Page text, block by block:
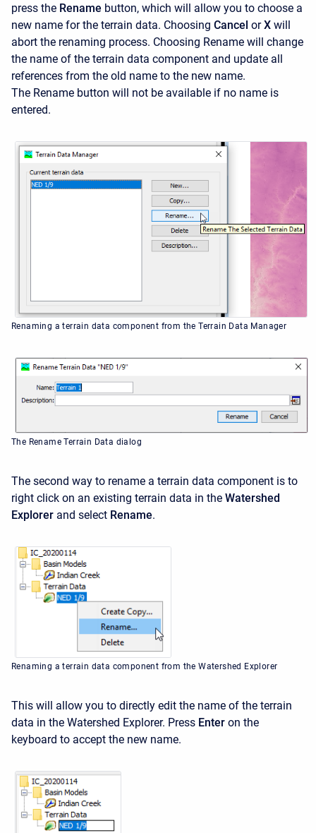
press the Rename button, which will allow you to choose a
new name for the terrain data. Choosing Cancel orX will
abort the renaming process. Choosing Rename will change
the name of the terrain data component and update all
references from the old name to the new name.
The Rename button will not be available if no name is
entered.
Renaming a terrain data component from the Terrain Data Manager
The Rename Terrain Data dialog
The second way to rename a terrain data component is to
right click on an existing terrain data in the Watershed
Explorer and select Rename.
Renaming a terrain data component from the Watershed Explorer
This will allow you to directly edit the name of the terrain
data in the Watershed Explorer. Press Enter on the
keyboard to accept the new name.